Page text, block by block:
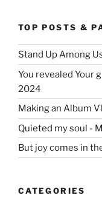
TOP POSTS &
Stand Up Among
You revealed Your
2024
Making an Album
Quieted my soul -
But joy comes in
CATEGORIES